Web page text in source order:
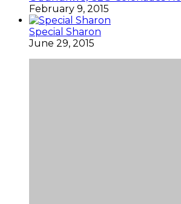
February 9, 2015
Special Sharon
June 29, 2015